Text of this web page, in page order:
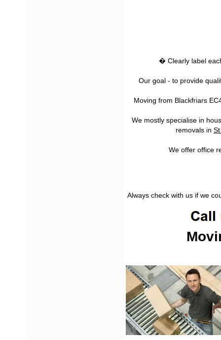
� Clearly label
Our goal - to provide
Moving from Blackfriars
We mostly specialise in
removals in
We offer office
Always check with us if we